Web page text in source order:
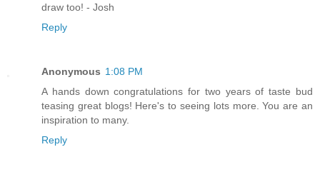
draw too! - Josh
Reply
Anonymous 1:08 PM
A hands down congratulations for two years of taste bud
teasing great blogs! Here's to seeing lots more. You are an
inspiration to many.
Reply